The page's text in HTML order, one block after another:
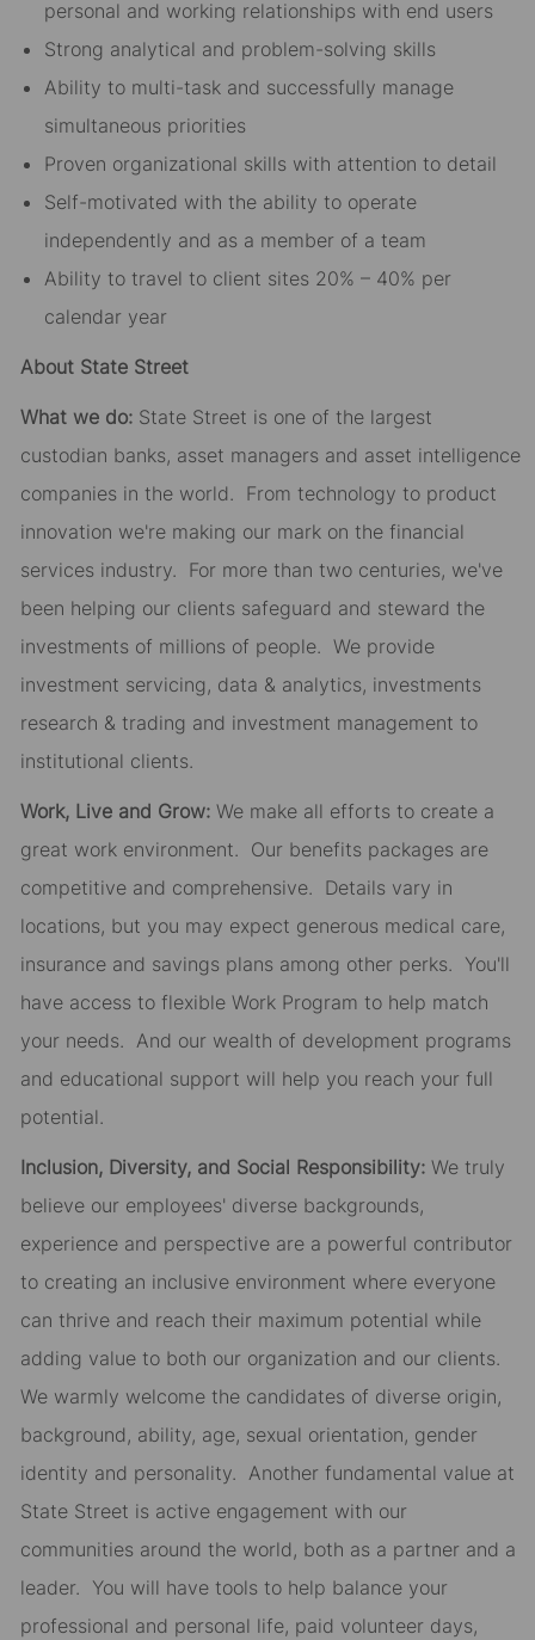
personal and working relationships with end users
Strong analytical and problem-solving skills
Ability to multi-task and successfully manage
simultaneous priorities
Proven organizational skills with attention to detail
Self-motivated with the ability to operate
independently and as a member of a team
Ability to travel to client sites 20% – 40% per
calendar year
About State Street
What we do: State Street is one of the largest
custodian banks, asset managers and asset intelligence
companies in the world. From technology to product
innovation we're making our mark on the financial
services industry. For more than two centuries, we've
been helping our clients safeguard and steward the
investments of millions of people. We provide
investment servicing, data & analytics, investments
research & trading and investment management to
institutional clients.
Work, Live and Grow: We make all efforts to create a
great work environment. Our benefits packages are
competitive and comprehensive. Details vary in
locations, but you may expect generous medical care,
insurance and savings plans among other perks. You'll
have access to flexible Work Program to help match
your needs. And our wealth of development programs
and educational support will help you reach your full
potential.
Inclusion, Diversity, and Social Responsibility: We truly
believe our employees' diverse backgrounds,
experience and perspective are a powerful contributor
to creating an inclusive environment where everyone
can thrive and reach their maximum potential while
adding value to both our organization and our clients.
We warmly welcome the candidates of diverse origin,
background, ability, age, sexual orientation, gender
identity and personality. Another fundamental value at
State Street is active engagement with our
communities around the world, both as a partner and a
leader. You will have tools to help balance your
professional and personal life, paid volunteer days,